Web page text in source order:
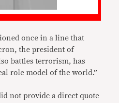
once in a line that
the president of
battles terrorism, has
role model of the world.”
not provide a direct quote